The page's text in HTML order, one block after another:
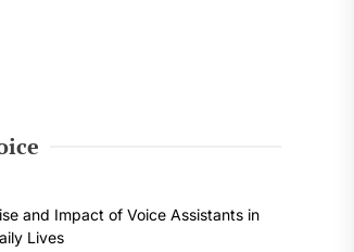
and Impact of Voice Assistants in
Lives